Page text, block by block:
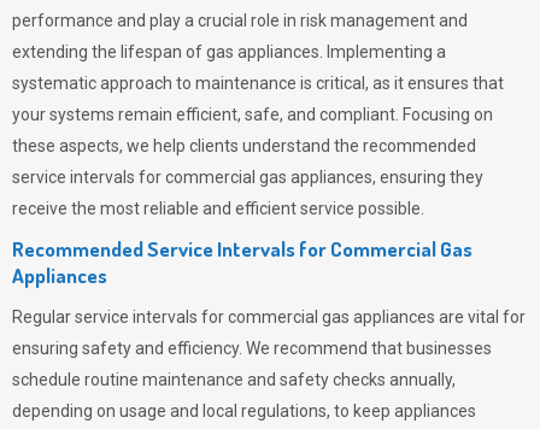
performance and play a crucial role in risk management and
extending the lifespan of gas appliances. Implementing a
systematic approach to maintenance is critical, as it ensures that
your systems remain efficient, safe, and compliant. Focusing on
these aspects, we help clients understand the recommended
service intervals for commercial gas appliances, ensuring they
receive the most reliable and efficient service possible.
Recommended Service Intervals for Commercial Gas
Appliances
Regular service intervals for commercial gas appliances are vital for
ensuring safety and efficiency. We recommend that businesses
schedule routine maintenance and safety checks annually,
depending on usage and local regulations, to keep appliances